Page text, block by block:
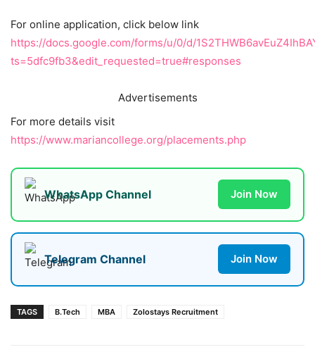
For online application, click below link
https://docs.google.com/forms/u/0/d/
ts=5dfc9fb3&edit_requested=true#responses
Advertisements
For more details visit
https://www.mariancollege.org/placements.php
WhatsApp Channel Join Now
Telegram Channel Join Now
TAGS B.Tech MBA Zolostays Recruitment